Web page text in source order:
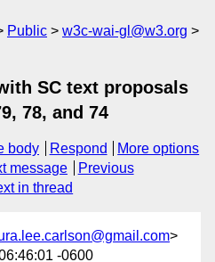
Public
w3c-wai-gl@w3.org
SC text proposals
78, and 74
body Respond
More options
message
Previous
in thread
>
-0600